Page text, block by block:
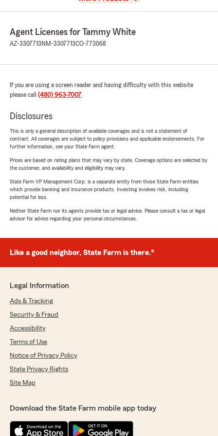
Agent Licenses for Tammy White
AZ-3307713 NM-3307713CO-773068
If you are using a screen reader and having difficulty with this website
please call (480) 963-7007.
Disclosures
This is only a general description of available coverages and is not a statement of
contract. All coverages are subject to policy provisions and applicable endorsements. For
further information, see your State Farm agent.
Prices are based on rating plans that may vary by state. Coverage options are selected by
the customer, and availability and eligibility may vary.
State Farm VP Management Corp. is a separate entity from those State Farm entities
which provide banking and insurance products. Investing involves risk, including
potential for loss.
Neither State Farm nor its agents provide tax or legal advice. Please consult a tax or legal
advisor for advice regarding your personal circumstances.
Like a good neighbor, State Farm is there.®
Legal Information
Ads & Tracking
Security & Fraud
Accessibility
Terms of Use
Notice of Privacy Policy
State Privacy Rights
Site Map
Download the State Farm mobile app today